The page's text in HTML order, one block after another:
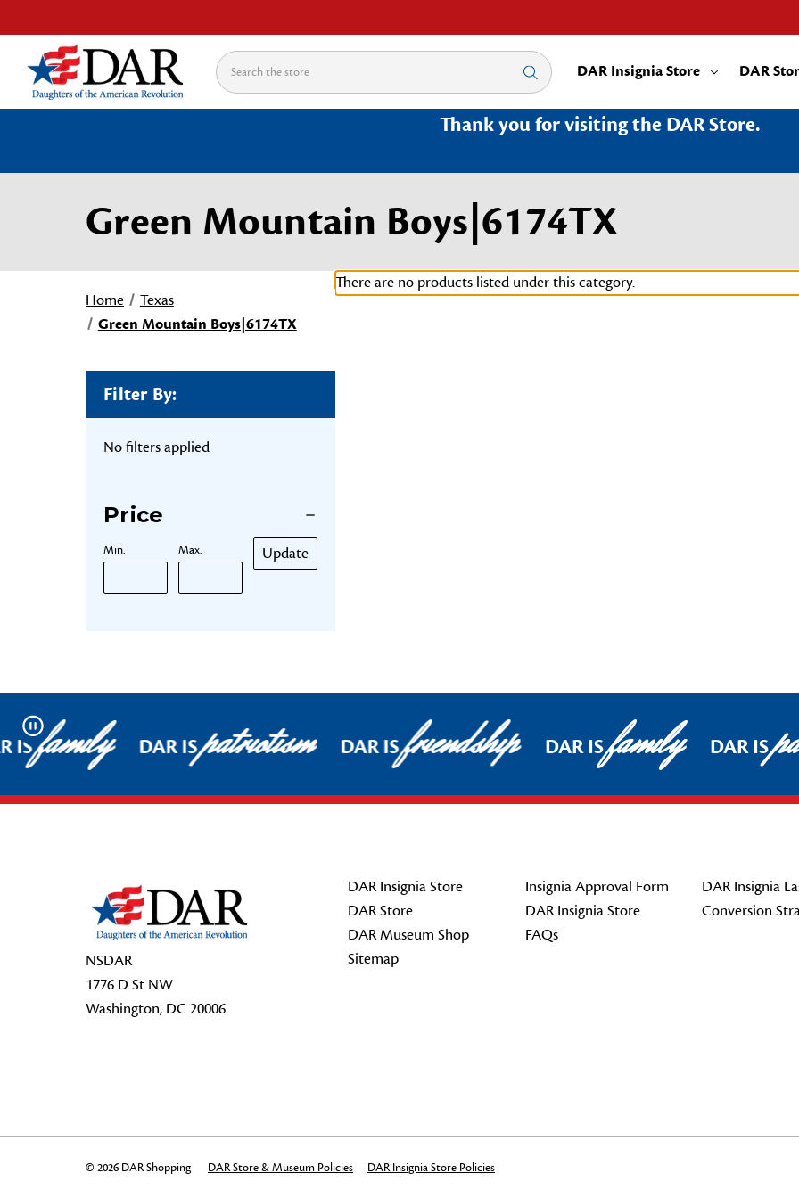
Search DAR Insignia Store DAR
Thank you for visiting the DAR Store.
Green Mountain Boys|6174TX
Home
Texas
Green Mountain Boys|6174TX
Filter By:
No filters applied
Price
Min. Max. Update
There are no products listed under this category.
Pause
ISfamily DAR ISpatriotism DAR ISfriendship DAR ISfamily DAR IS
NSDAR
1776 D St NW
Washington, DC 20006
DAR Insignia Store
DAR Store
DAR Museum Shop
Sitemap
Insignia Approval Form
DAR Insignia Store
FAQs
DAR Insignia
Conversion
© 2026 DAR Shopping DAR Store & Museum Policies DAR Insignia Store Policies